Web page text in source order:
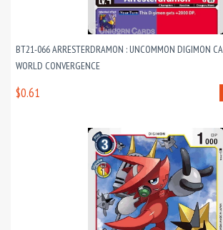
BT21-066 ARRESTERDRAMON : UNCOMMON DIGIMON
WORLD CONVERGENCE
$0.61